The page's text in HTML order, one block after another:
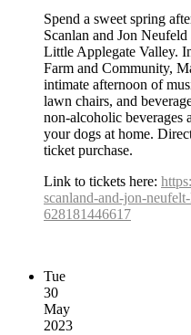
Spend a sweet spring
Scanlan and Jon
Little Applegate Valley.
Farm and Community,
intimate afternoon of
lawn chairs, and
non-alcoholic beverages
your dogs at home.
ticket purchase.
Link to tickets here:
scanland-and-jon-
628181446617
Tue
30
May
2023